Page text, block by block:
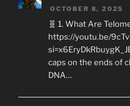
OCTOBER 8, 2025
🧬 1. What Are
https://youtu.be/
caps on the ends of
DNA…